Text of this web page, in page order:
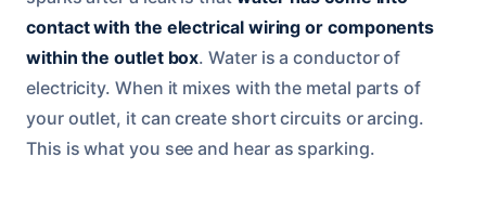
contact with the electrical wiring or components
within the outlet box. Water is a conductor of
electricity. When it mixes with the metal parts of
your outlet, it can create short circuits or arcing.
This is what you see and hear as sparking.